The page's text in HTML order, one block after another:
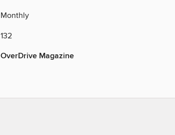
Monthly
132
OverDrive Magazine